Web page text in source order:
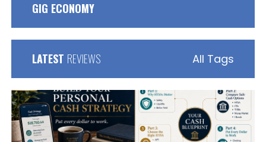
GIG ECONOMY
LATEST REVIEWS All Tags